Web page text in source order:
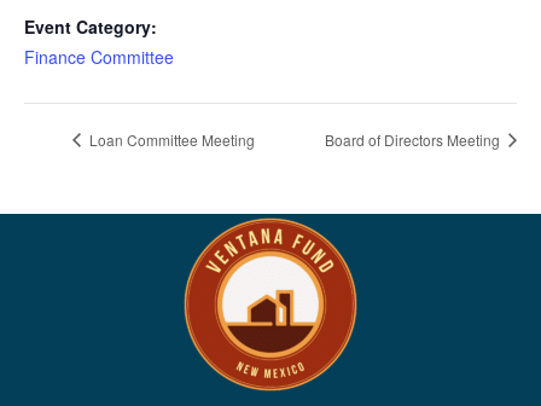
Event Category:
Finance Committee
Loan Committee Meeting Board of Directors Meeting